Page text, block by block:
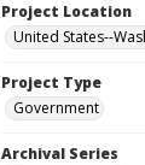
Project Location
United States--
Project Type
Government
Archival Series